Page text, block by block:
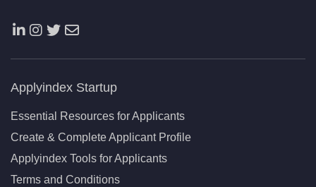
Applyindex Startup
Essential Resources for Applicants
Create & Complete Applicant Profile
Applyindex Tools for Applicants
Terms and Conditions